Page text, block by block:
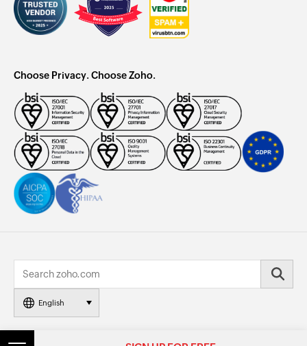
Choose Privacy. Choose Zoho.
English
© 2026, Zoho Corporation Pvt. Ltd. All Rights Reserved.